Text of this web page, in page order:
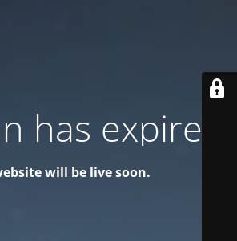
has expired!
will be live soon.